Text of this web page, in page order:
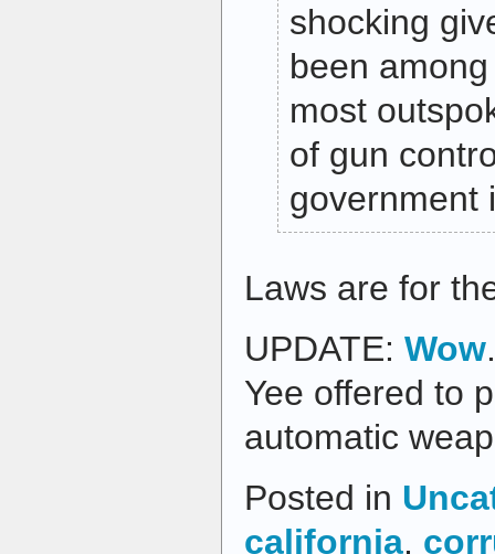
shocking
been
most
of gun
government
Laws are for
UPDATE: Wow
Yee offered to
automatic
Posted in
california,